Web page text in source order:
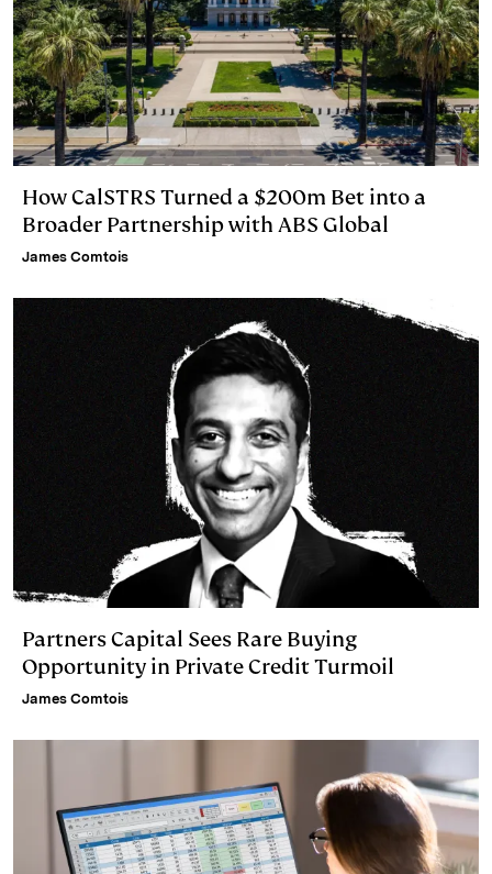
How CalSTRS Turned a $200m Bet into a
Broader Partnership with ABS Global
James Comtois
Partners Capital Sees Rare Buying
Opportunity in Private Credit Turmoil
James Comtois